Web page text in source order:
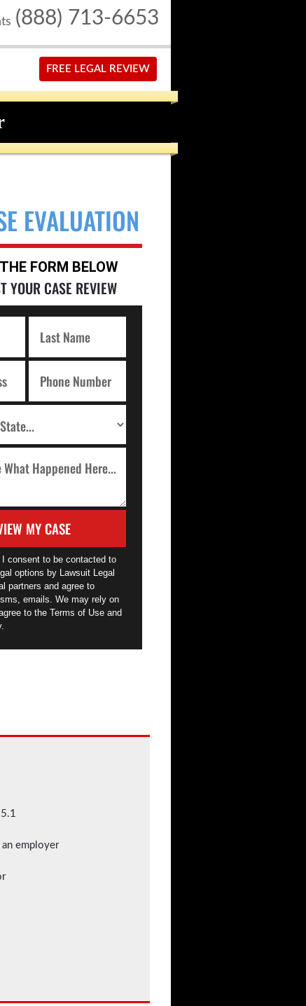
(888) 713-6653
FREE LEGAL REVIEW
EVALUATION
FORM BELOW
YOUR CASE REVIEW
MY CASE
consent to be contacted to
options by Lawsuit Legal
partners and agree to
emails. We may rely on
to the Terms of Use and
employer